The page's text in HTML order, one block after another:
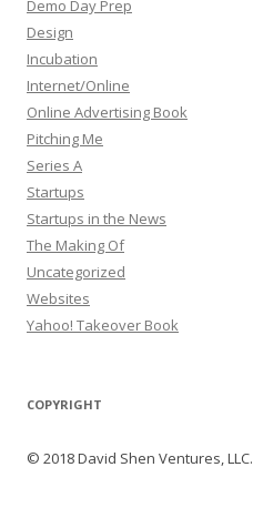
Demo Day Prep
Design
Incubation
Internet/Online
Online Advertising Book
Pitching Me
Series A
Startups
Startups in the News
The Making Of
Uncategorized
Websites
Yahoo! Takeover Book
COPYRIGHT
© 2018 David Shen Ventures, LLC.